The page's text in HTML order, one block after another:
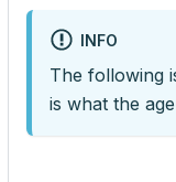
INFO
The following
is what the